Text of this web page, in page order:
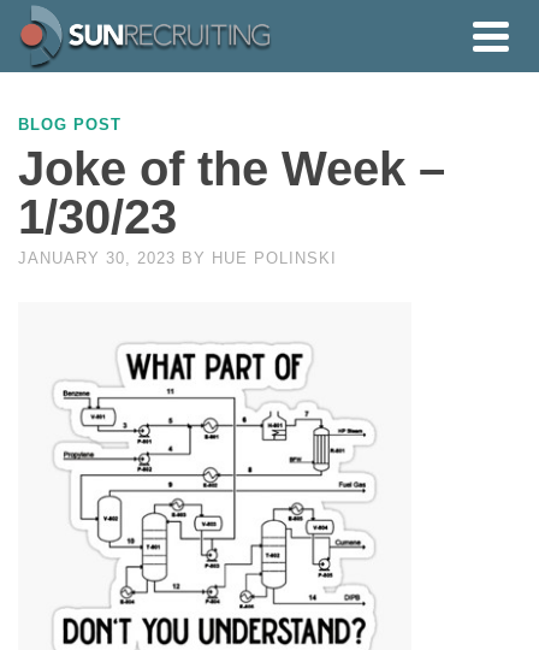
BLOG POST
Joke of the Week –
1/30/23
JANUARY 30, 2023 BY HUE POLINSKI